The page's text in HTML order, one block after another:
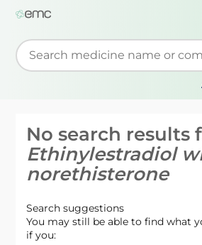
Start typing to retrieve search
No search results
Ethinylestradiol
norethisterone
Search suggestions
You may still be able to find what
if you: